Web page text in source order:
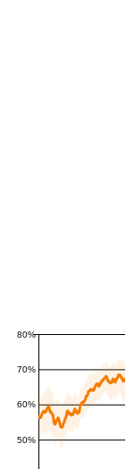
50%
60%
70%
80%